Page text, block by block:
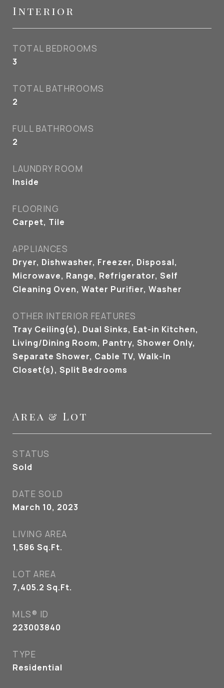
Interior
TOTAL BEDROOMS
3
TOTAL BATHROOMS
2
FULL BATHROOMS
2
LAUNDRY ROOM
Inside
FLOORING
Carpet, Tile
APPLIANCES
Dryer, Dishwasher, Freezer, Disposal,
Microwave, Range, Refrigerator, Self
Cleaning Oven, Water Purifier, Washer
OTHER INTERIOR FEATURES
Tray Ceiling(s), Dual Sinks, Eat-in Kitchen,
Living/Dining Room, Pantry, Shower Only,
Separate Shower, Cable TV, Walk-In
Closet(s), Split Bedrooms
Area & Lot
STATUS
Sold
DATE SOLD
March 10, 2023
LIVING AREA
1,586 Sq.Ft.
LOT AREA
7,405.2 Sq.Ft.
MLS® ID
223003840
TYPE
Residential